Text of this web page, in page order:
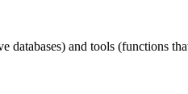
and tools (functions